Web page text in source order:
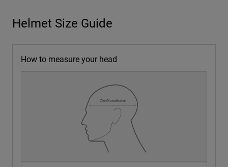
Helmet Size Guide
How to measure your head